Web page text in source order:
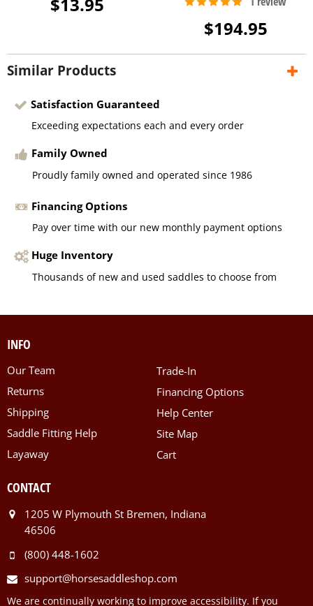
$194.95
Similar Products
Satisfaction Guaranteed
Exceeding expectations each and every order
Family Owned
Proudly family owned and operated since 1986
Financing Options
Pay over time with our new monthly payment options
Huge Inventory
Thousands of new and used saddles to choose from
INFO
Our Team
Returns
Shipping
Saddle Fitting Help
Layaway
Trade-In
Financing Options
Help Center
Site Map
Cart
CONTACT
1205 W Plymouth St Bremen, Indiana
46506
(800) 448-1602
support@horsesaddleshop.com
We are continually working to improve accessibility. If you